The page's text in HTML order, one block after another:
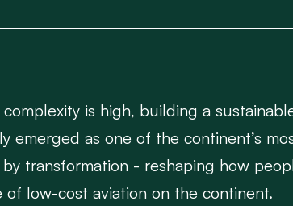
is high, building a
emerged as one of the continent’s
transformation - reshaping how
low-cost aviation on the continent.